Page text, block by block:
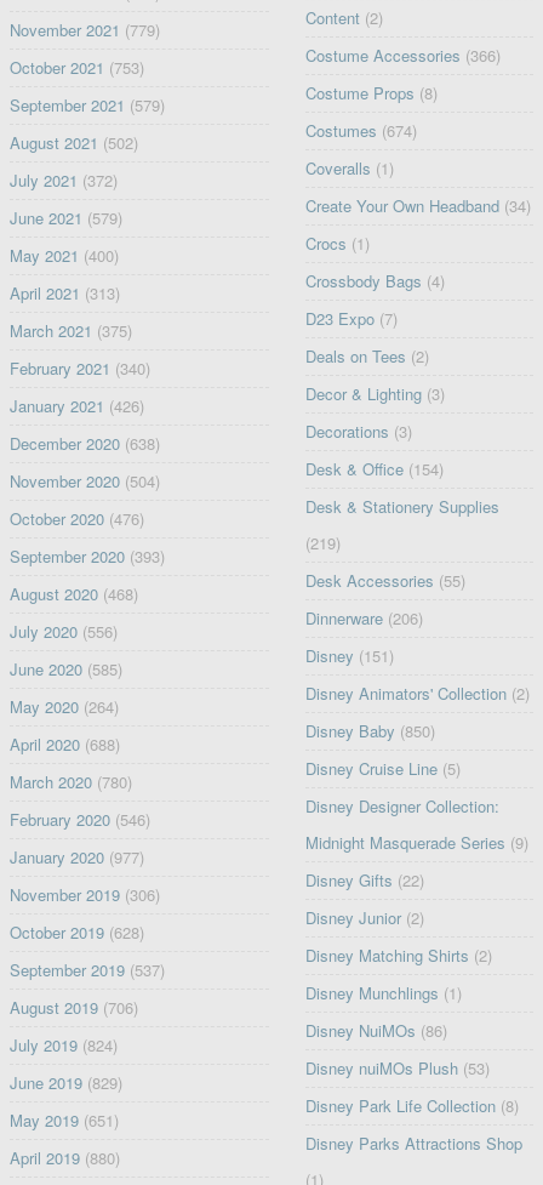
November 2021 (779)
October 2021 (753)
September 2021 (579)
August 2021 (502)
July 2021 (372)
June 2021 (579)
May 2021 (400)
April 2021 (313)
March 2021 (375)
February 2021 (340)
January 2021 (426)
December 2020(638)
November 2020(504)
October 2020(476)
September 2020(393)
August 2020(468)
July 2020(556)
June 2020(585)
May 2020(264)
April 2020(688)
March 2020(780)
February 2020(546)
January 2020(977)
November 2019(306)
October 2019(628)
September 2019(537)
August 2019(706)
July 2019(824)
June 2019(829)
May 2019(651)
April 2019(880)
Content (2)
Costume Accessories (366)
Costume Props (8)
Costumes (674)
Coveralls (1)
Create Your Own Headband (34)
Crocs (1)
Crossbody Bags (4)
D23 Expo (7)
Deals on Tees (2)
Decor & Lighting (3)
Decorations (3)
Desk & Office (154)
Desk & Stationery Supplies
(219)
Desk Accessories (55)
Dinnerware (206)
Disney (151)
Disney Animators' Collection (2)
Disney Baby (850)
Disney Cruise Line (5)
Disney Designer Collection:
Midnight Masquerade Series (9)
Disney Gifts (22)
Disney Junior (2)
Disney Matching Shirts (2)
Disney Munchlings (1)
Disney NuiMOs (86)
Disney nuiMOs Plush (53)
Disney Park Life Collection (8)
Disney Parks Attractions Shop
(1)